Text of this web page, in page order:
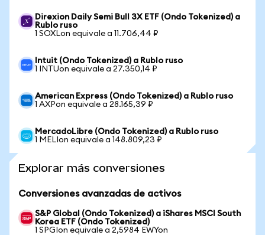
Direxion Daily Semi Bull 3X ETF (Ondo Tokenized) a
Rublo ruso
1 SOXLon equivale a 11.706,44 ₽
Intuit (Ondo Tokenized) a Rublo ruso
1 INTUon equivale a 27.350,14 ₽
American Express (Ondo Tokenized) a Rublo ruso
1 AXPon equivale a 28.165,39 ₽
MercadoLibre (Ondo Tokenized) a Rublo ruso
1 MELIon equivale a 148.809,23 ₽
Explorar más conversiones
Conversiones avanzadas de activos
S&P Global (Ondo Tokenized) a iShares MSCI South
Korea ETF (Ondo Tokenized)
1 SPGIon equivale a 2,5984 EWYon